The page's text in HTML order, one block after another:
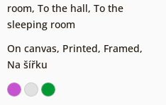
room, To the hall, To the
sleeping room
On canvas, Printed, Framed,
Na šířku